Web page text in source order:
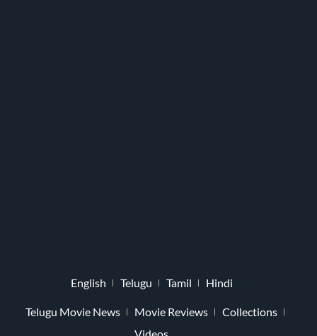
English Telugu Tamil Hindi
Telugu Movie News Movie Reviews
Collections